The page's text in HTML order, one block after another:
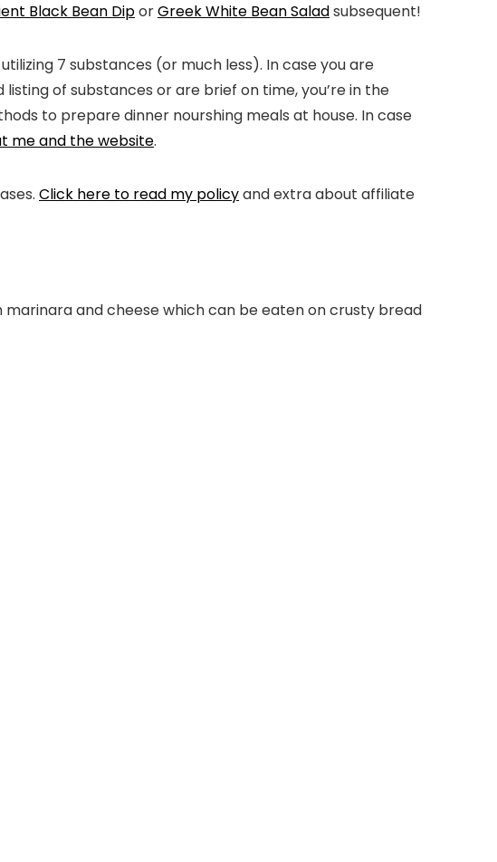
Black Bean DiporGreek White Bean Saladsubsequent!
7 substances (or much less). In case you are
of substances or are brief on time, you’re in the
to prepare dinner nourshing meals at house. In case
me and the website.
Click here to read my policyand extra about affiliate
marinara and cheese which can be eaten on crusty bread